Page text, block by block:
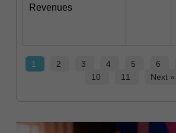
Revenues
1 2 3 4 5 6
10
11 Next »